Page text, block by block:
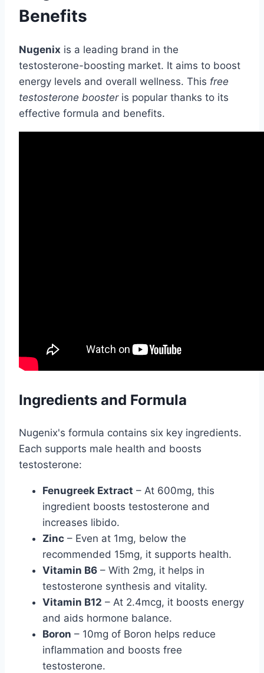
Benefits
Nugenix is a leading brand in the
testosterone-boosting market. It aims to boost
energy levels and overall wellness. This free
testosterone boosteris popular thanks to its
effective formula and benefits.
Ingredients and Formula
Nugenix's formula contains six key ingredients.
Each supports male health and boosts
testosterone:
Fenugreek Extract – At 600mg, this
ingredient boosts testosterone and
increases libido.
Zinc – Even at 1mg, below the
recommended 15mg, it supports health.
Vitamin B6 – With 2mg, it helps in
testosterone synthesis and vitality.
Vitamin B12 – At 2.4mcg, it boosts energy
and aids hormone balance.
Boron – 10mg of Boron helps reduce
inflammation and boosts free
testosterone.